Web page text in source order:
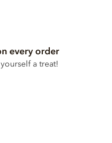
every order
a treat!